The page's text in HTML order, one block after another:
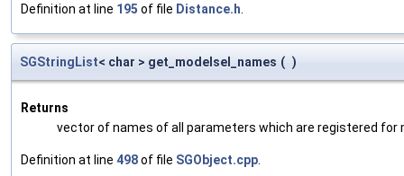
Definition at line 195 of file Distance.h
SGStringList< char > get_modelsel_names ( )
Returns
vector of names of all parameters which are registered for
Definition at line 498of file SGObject.cpp